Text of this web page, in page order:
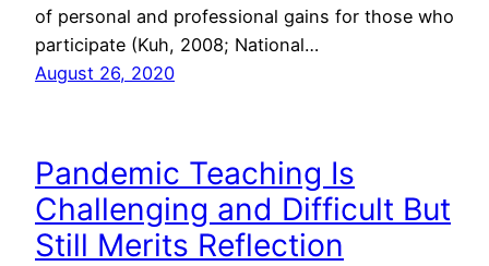
of personal and professional gains for those who
participate (Kuh, 2008; National…
August 26, 2020
Pandemic Teaching Is
Challenging and Difficult But
Still Merits Reflection